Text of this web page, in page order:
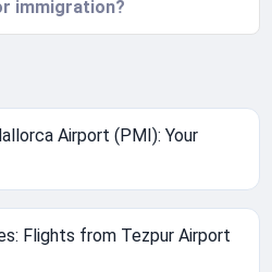
immigration?
Airport (PMI): Your
Flights from Tezpur Airport